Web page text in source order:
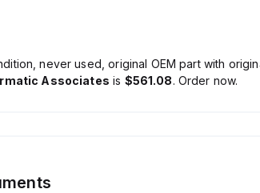
never used, original OEM part with
Associates is $561.08. Order now.